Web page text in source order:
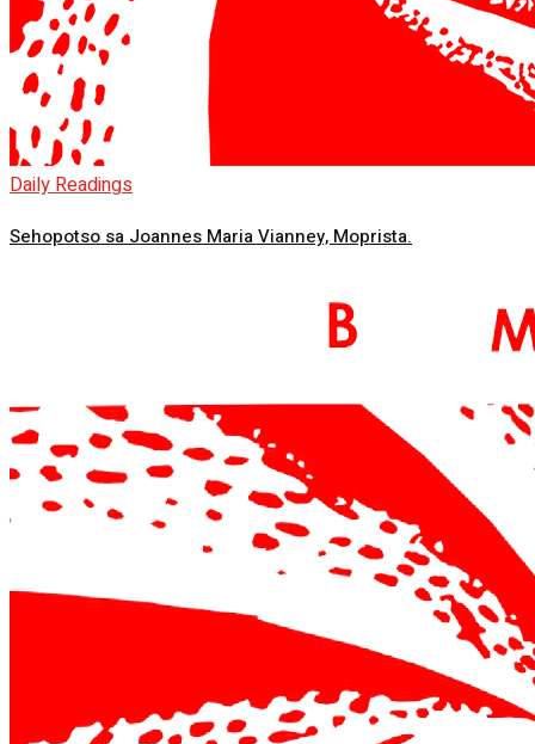
Daily Readings
Sehopotso sa Joannes Maria Vianney, Moprista.